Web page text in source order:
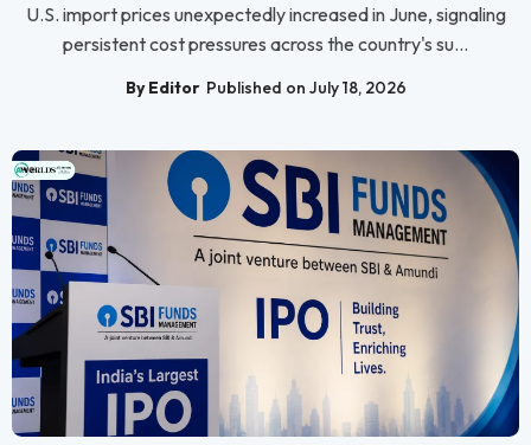
U.S. import prices unexpectedly increased in June, signaling
persistent cost pressures across the country's su...
By Editor Published on July 18, 2026